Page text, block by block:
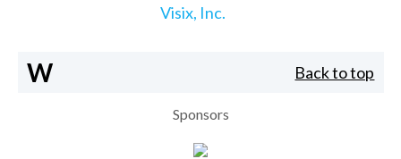
Visix, Inc.
W Back to top
Sponsors